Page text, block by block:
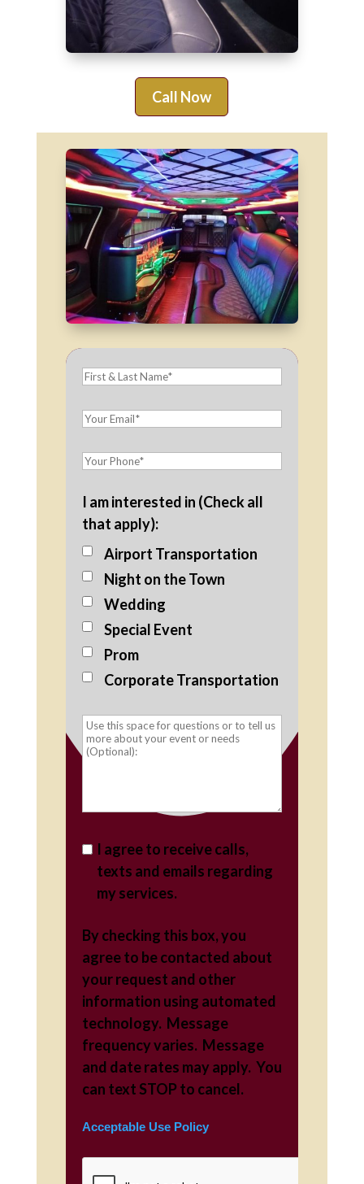
Call Now
I am interested in (Check all
that apply):
Airport Transportation
Night on the Town
Wedding
Special Event
Prom
Corporate Transportation
I agree to receive calls,
texts and emails regarding
my services.
By checking this box, you
agree to be contacted about
your request and other
information using automated
technology. Message
frequency varies. Message
and date rates may apply. You
can text STOP to cancel.
Acceptable Use Policy